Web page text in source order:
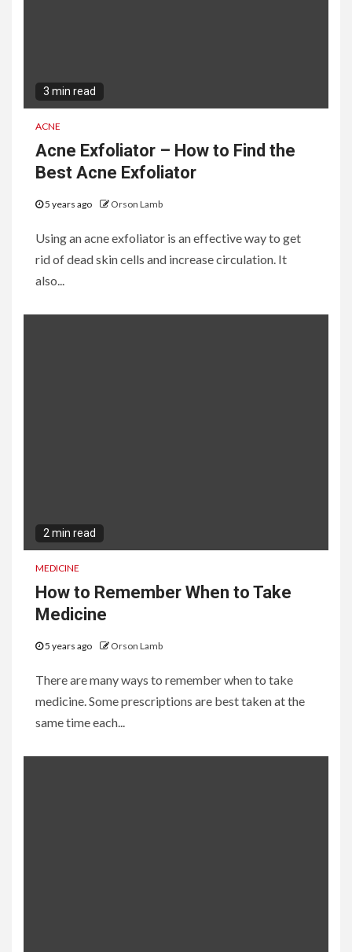
3 min read
ACNE
Acne Exfoliator – How to Find the
Best Acne Exfoliator
5 years ago Orson Lamb
Using an acne exfoliator is an effective way to get
rid of dead skin cells and increase circulation. It
also...
2 min read
MEDICINE
How to Remember When to Take
Medicine
5 years ago Orson Lamb
There are many ways to remember when to take
medicine. Some prescriptions are best taken at the
same time each...